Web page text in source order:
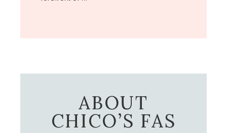
ABOUT
CHICO’S FAS